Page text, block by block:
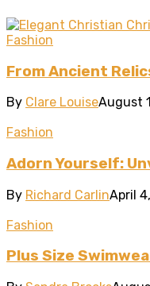
Fashion
From Ancient
By Clare LouiseAugust
Fashion
Adorn Yourself:
By Richard CarlinApril
Fashion
Plus Size